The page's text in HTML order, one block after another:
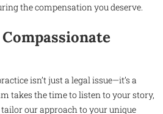
the compensation you deserve.
isn’t just a legal issue—it’s a
takes the time to listen to your story,
our approach to your unique